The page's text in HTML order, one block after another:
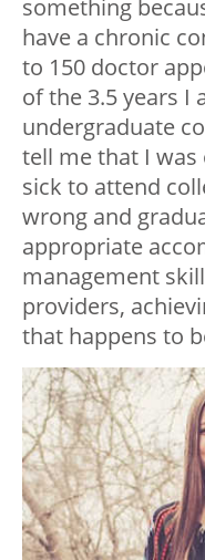
something
have a chronic
to 150 doctor
of the 3.5 years I
undergraduate
tell me that I
sick to attend
wrong and
appropriate
management
providers,
that happens to